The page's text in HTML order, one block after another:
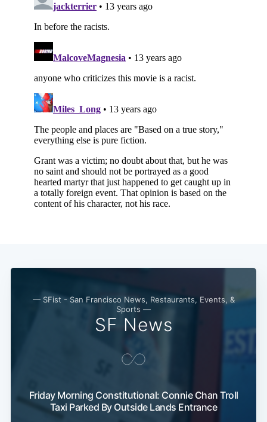
— SFist - San Francisco News, Restaurants, Events, &
Sports —
SF News
Friday Morning Constitutional: Connie Chan Troll
Taxi Parked By Outside Lands Entrance